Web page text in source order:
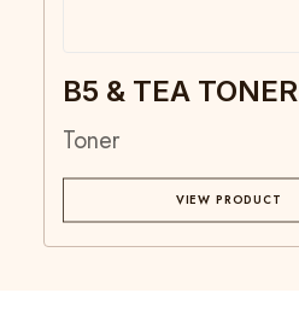
B5 & TEA TONER
Toner
VIEW PRODUCT